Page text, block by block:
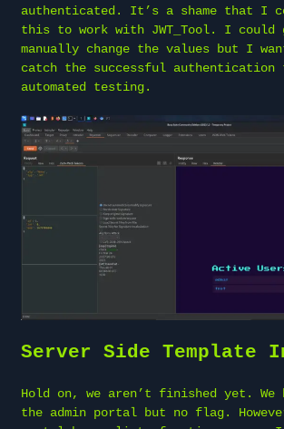
authenticated. It’s a shame that I
this to work with JWT_Tool. I could
manually change the values but I
catch the successful authentication
automated testing.
Server Side Template
Hold on, we aren’t finished yet. We
the admin portal but no flag.